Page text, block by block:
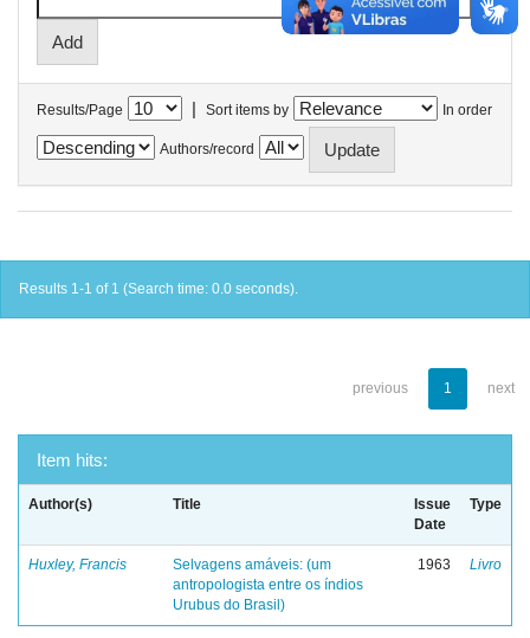
Results/Page | Sort items by In order
Authors/record
Results 1-1 of 1 (Search time: 0.0 seconds).
previous 1 next
Item hits:
Author(s) Title
Issue
Date
Type
Huxley, Francis
Selvagens amáveis: (um
antropologista entre os índios
Urubus do Brasil)
1963 Livro